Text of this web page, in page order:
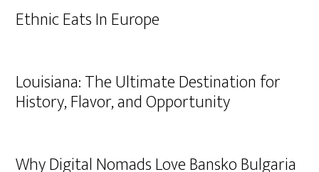
Ethnic Eats In Europe
Louisiana: The Ultimate Destination for
History, Flavor, and Opportunity
Why Digital Nomads Love Bansko Bulgaria